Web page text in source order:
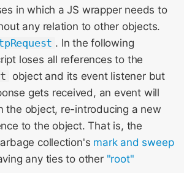
in which a JS wrapper needs to
any relation to other objects.
. In the following
loses all references to the
object and its event listener but
gets received, an event will
the object, re-introducing a new
to the object. That is, the
collection's mark and sweep
any ties to other "root"